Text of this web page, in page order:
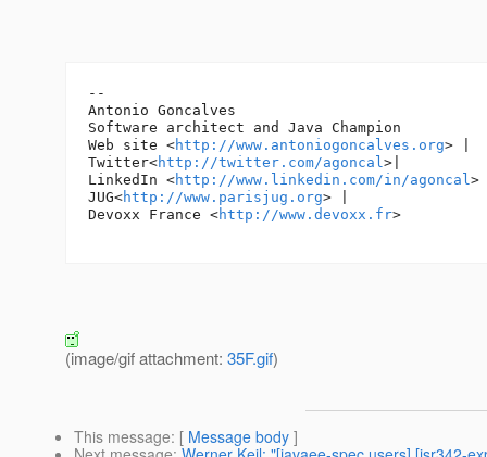
--
Antonio Goncalves
Software architect and Java Champion
Web site <http://www.antoniogoncalves.org> |
Twitter<http://twitter.com/agoncal>|
LinkedIn <http://www.linkedin.com/in/agoncal>
JUG<http://www.parisjug.org> |
Devoxx France <http://www.devoxx.fr>
(image/gif attachment: 35F.gif)
This message: [ Message body ]